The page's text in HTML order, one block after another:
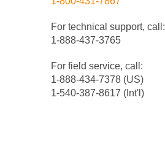
For technical support, call:
1-888-437-3765
For field service, call:
1-888-434-7378 (US)
1-540-387-8617 (Int'l)